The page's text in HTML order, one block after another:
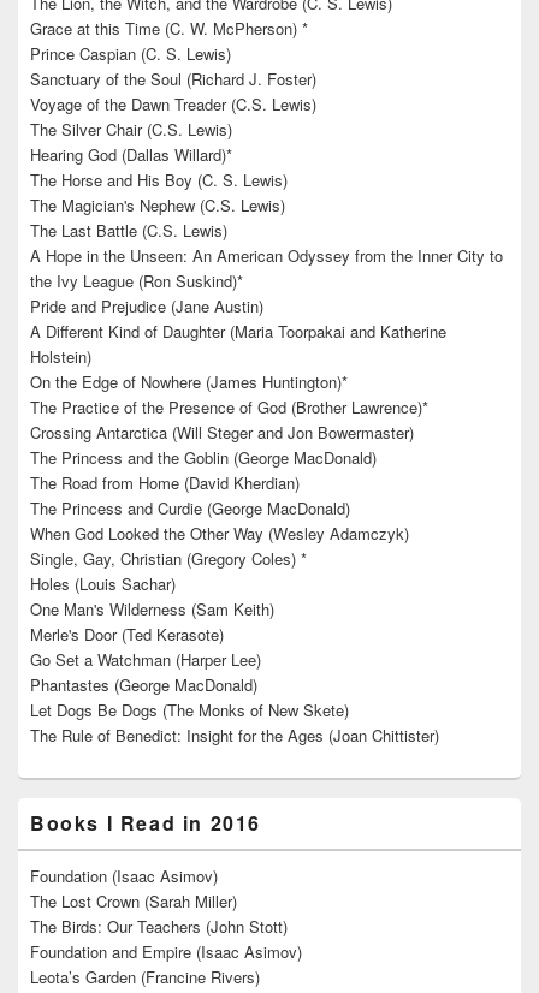
Grace at this Time (C. W. McPherson) *
Prince Caspian (C. S. Lewis)
Sanctuary of the Soul (Richard J. Foster)
Voyage of the Dawn Treader (C.S. Lewis)
The Silver Chair (C.S. Lewis)
Hearing God (Dallas Willard)*
The Horse and His Boy (C. S. Lewis)
The Magician's Nephew (C.S. Lewis)
The Last Battle (C.S. Lewis)
A Hope in the Unseen: An American Odyssey from the Inner City to
the Ivy League (Ron Suskind)*
Pride and Prejudice (Jane Austin)
A Different Kind of Daughter (Maria Toorpakai and Katherine
Holstein)
On the Edge of Nowhere (James Huntington)*
The Practice of the Presence of God (Brother Lawrence)*
Crossing Antarctica (Will Steger and Jon Bowermaster)
The Princess and the Goblin (George MacDonald)
The Road from Home (David Kherdian)
The Princess and Curdie (George MacDonald)
When God Looked the Other Way (Wesley Adamczyk)
Single, Gay, Christian (Gregory Coles) *
Holes (Louis Sachar)
One Man's Wilderness (Sam Keith)
Merle's Door (Ted Kerasote)
Go Set a Watchman (Harper Lee)
Phantastes (George MacDonald)
Let Dogs Be Dogs (The Monks of New Skete)
The Rule of Benedict: Insight for the Ages (Joan Chittister)
Books I Read in 2016
Foundation (Isaac Asimov)
The Lost Crown (Sarah Miller)
The Birds: Our Teachers (John Stott)
Foundation and Empire (Isaac Asimov)
Leota’s Garden (Francine Rivers)